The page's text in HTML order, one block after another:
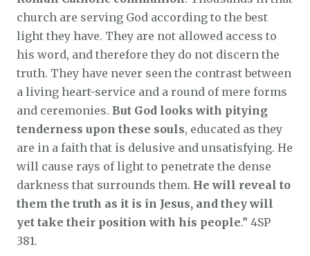
church are serving God according to the best
light they have. They are not allowed access to
his word, and therefore they do not discern the
truth. They have never seen the contrast between
a living heart-service and a round of mere forms
and ceremonies. But God looks with pitying
tenderness upon these souls, educated as they
are in a faith that is delusive and unsatisfying. He
will cause rays of light to penetrate the dense
darkness that surrounds them. He will reveal to
them the truth as it is in Jesus, and they will
yet take their position with his people.” 4SP
381.